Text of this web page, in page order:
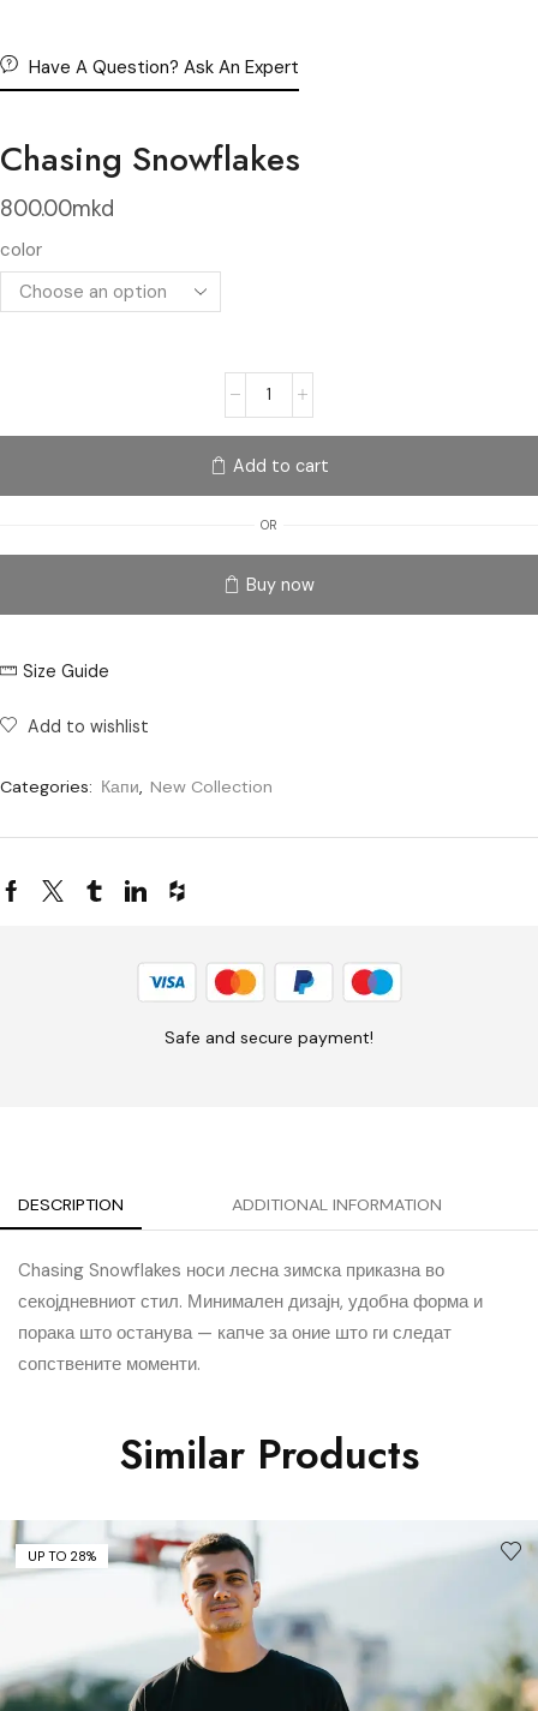
Have A Question? Ask An Expert
Chasing Snowflakes
800.00mkd
color
Add to cart
OR
Buy now
Size Guide
Add to wishlist
Categories: Капи New Collection
Safe and secure payment!
DESCRIPTION ADDITIONAL INFORMATION
Chasing Snowflakes носи лесна зимска приказна во
секојдневниот стил. Минимален дизајн, удобна форма и
порака што останува — капче за оние што ги следат
сопствените моменти.
Similar Products
UP TO 28%